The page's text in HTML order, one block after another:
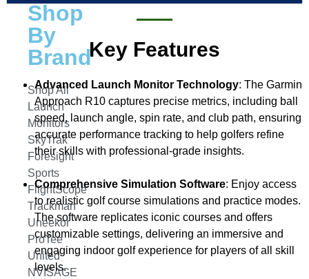
Shop
By
Brand
Shop All
Launch
Monitors
SkyTrak
Foresight
Sports
FlightScope
Trackman
Uneekor
ProTee
United
NVISAGE
Key Features
Advanced Launch Monitor Technology: The Garmin
Approach R10 captures precise metrics, including ball
speed, launch angle, spin rate, and club path, ensuring
accurate performance tracking to help golfers refine
their skills with professional-grade insights.
Comprehensive Simulation Software: Enjoy access
to realistic golf course simulations and practice modes.
The software replicates iconic courses and offers
customizable settings, delivering an immersive and
engaging indoor golf experience for players of all skill
levels.